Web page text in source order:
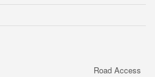
Road Access